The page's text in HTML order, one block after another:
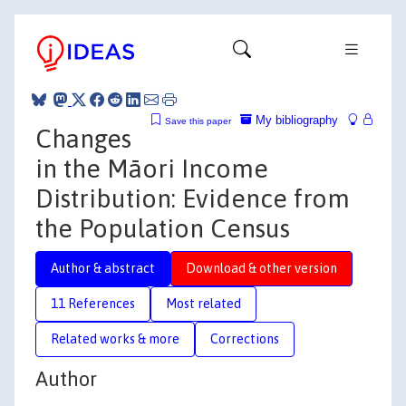
My bibliography
Save this paper
Changes
in the Māori Income
Distribution: Evidence from
the Population Census
Author & abstract Download & other version
11 References Most related
Related works & more Corrections
Author